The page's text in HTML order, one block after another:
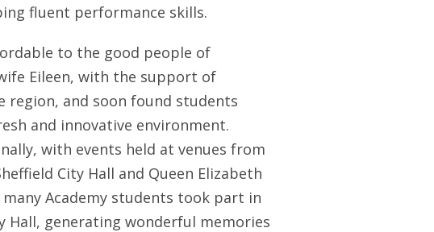
fluent performance skills.
to the good people of
Eileen, with the support of
region, and soon found students
and innovative environment.
with events held at venues from
City Hall and Queen Elizabeth
many Academy students took part in
Hall, generating wonderful memories